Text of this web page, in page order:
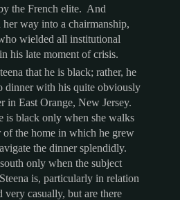
the French elite. And
way into a chairmanship,
wielded all institutional
his late moment of crisis.
that he is black; rather, he
dinner with his quite obviously
in East Orange, New Jersey.
is black only when she walks
the home in which he grew
the dinner splendidly.
only when the subject
Steena is, particularly in relation
casually, but are there